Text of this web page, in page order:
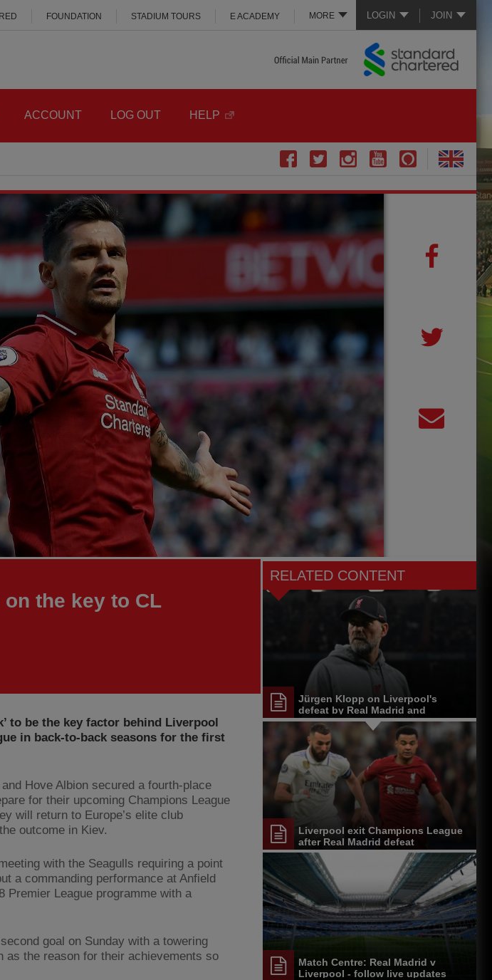
LOGIN JOIN
MORE
FOUNDATION STADIUM TOURS E ACADEMY
ACCOUNT LOG OUT HELP
the key to CL
to be the key factor behind Liverpool
in back-to-back seasons for the first
Hove Albion secured a fourth-place
for their upcoming Champions League
will return to Europe’s elite club
outcome in Kiev.
with the Seagulls requiring a point
a commanding performance at Anfield
Premier League programme with a
goal on Sunday with a towering
as the reason for their achievements so
RELATED CONTENT
Jürgen Klopp on Liverpool's
defeat by Real Madrid and
Champions League exit
Liverpool exit Champions League
after Real Madrid defeat
Match Centre: Real Madrid v
Liverpool - follow live updates